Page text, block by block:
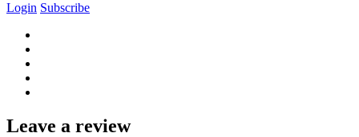
Login Subscribe
Leave a review